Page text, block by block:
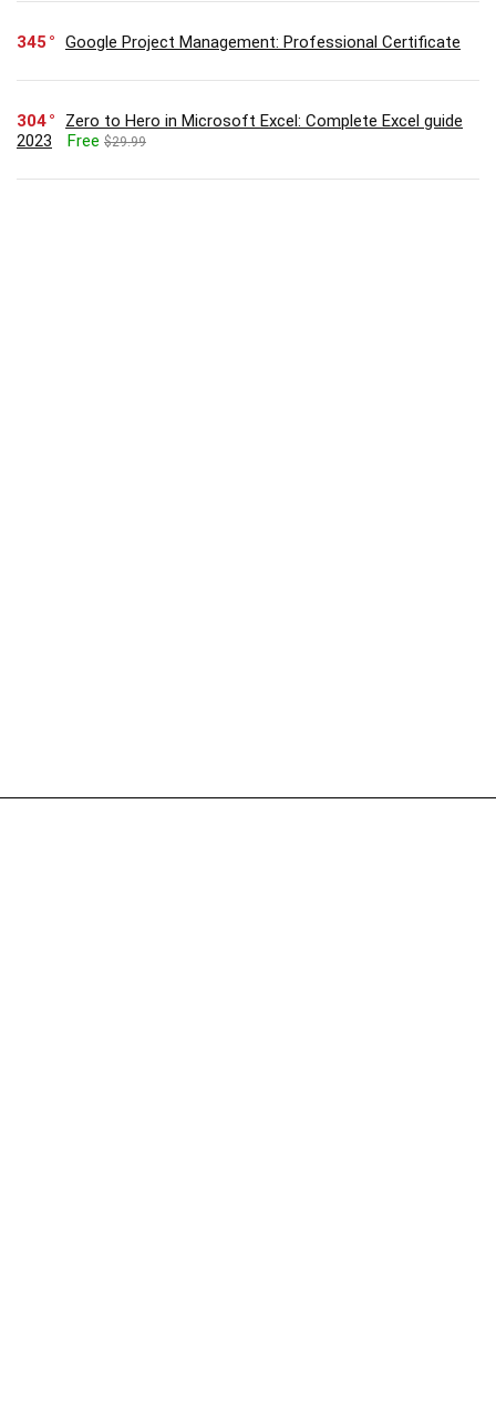
345 Google Project Management: Professional Certificate
304
Zero to Hero in Microsoft Excel: Complete Excel guide
2023
Free $29.99